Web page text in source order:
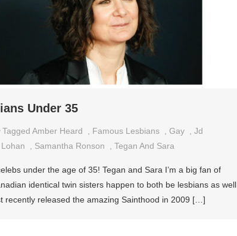
Under 35
Tagged Amber Heard Famous Lesbians Gay
Jd
Samantha Ronson Tegan And Sara
under the age of 35! Tegan and Sara I’m a big fan of
identical twin sisters happen to both be lesbians as well
recently released the amazing Sainthood in 2009 […]